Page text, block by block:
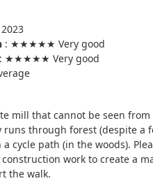
: ★★★★★ Very good
★★★★★ Very good
mill that cannot be seen
runs through forest (despite a
cycle path (in the woods).
work to create a
the walk.